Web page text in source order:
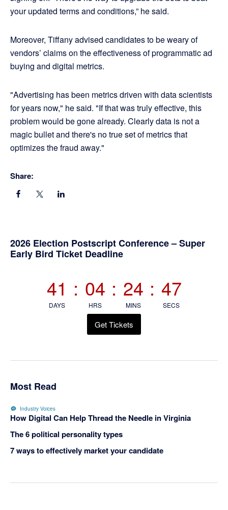
your updated terms and conditions,” he said.
Moreover, Tiffany advised candidates to be weary of
vendors’ claims on the effectiveness of programmatic ad
buying and digital metrics.
"Advertising has been metrics driven with data scientists
for years now," he said. "If that was truly effective, this
problem would be gone already. Clearly data is not a
magic bullet and there's no true set of metrics that
optimizes the fraud away."
Share:
Primary
2026 Election Postscript Conference – Super
Early Bird Ticket Deadline
41
DAYS
: 04
HRS
: 24
MINS
: 47
SECS
Get Tickets
Most Read
Industry Voices
How Digital Can Help Thread the Needle in Virginia
The 6 political personality types
7 ways to effectively market your candidate